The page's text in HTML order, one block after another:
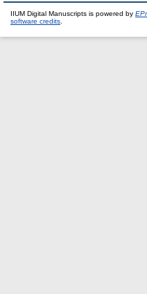
IIUM Digital Manuscripts is powered by
software credits